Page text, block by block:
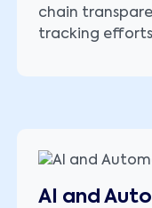
chain
tracking
AI and